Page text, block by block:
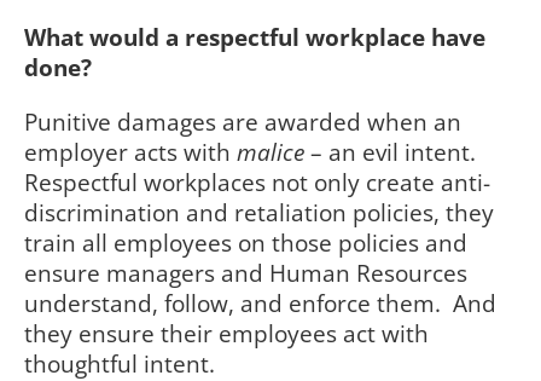
What would a respectful workplace have
done?
Punitive damages are awarded when an
employer acts with malice– an evil intent.
Respectful workplaces not only create anti-
discrimination and retaliation policies, they
train all employees on those policies and
ensure managers and Human Resources
understand, follow, and enforce them. And
they ensure their employees act with
thoughtful intent.